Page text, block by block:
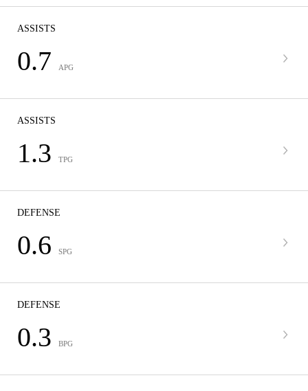
ASSISTS
0.7 APG
ASSISTS
1.3 TPG
DEFENSE
0.6 SPG
DEFENSE
0.3 BPG